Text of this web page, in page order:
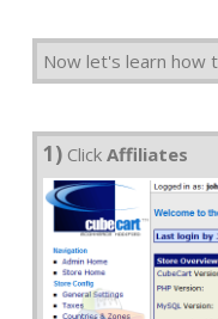
Now let's learn how
1) Click Affiliates